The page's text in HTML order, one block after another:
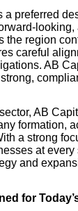
preferred
region
careful
AB
AB
formation,
a strong
at
and
for